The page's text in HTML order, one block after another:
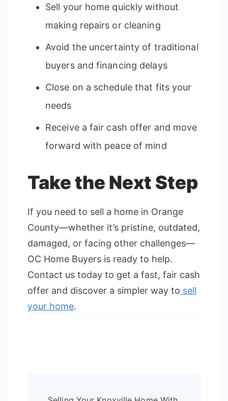
Sell your home quickly without
making repairs or cleaning
Avoid the uncertainty of traditional
buyers and financing delays
Close on a schedule that fits your
needs
Receive a fair cash offer and move
forward with peace of mind
Take the Next Step
If you need to sell a home in Orange
County—whether it’s pristine, outdated,
damaged, or facing other challenges—
OC Home Buyers is ready to help.
Contact us today to get a fast, fair cash
offer and discover a simpler way to sell
your home.